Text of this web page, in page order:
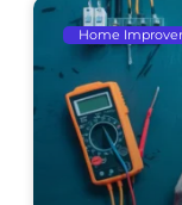
Home